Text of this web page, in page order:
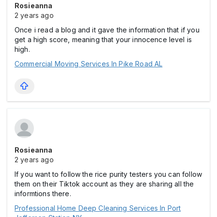
Rosieanna
2 years ago
Once i read a blog and it gave the information that if you
get a high score, meaning that your innocence level is
high.
Commercial Moving Services In Pike Road AL
Rosieanna
2 years ago
If you want to follow the rice purity testers you can follow
them on their Tiktok account as they are sharing all the
informtions there.
Professional Home Deep Cleaning Services In Port